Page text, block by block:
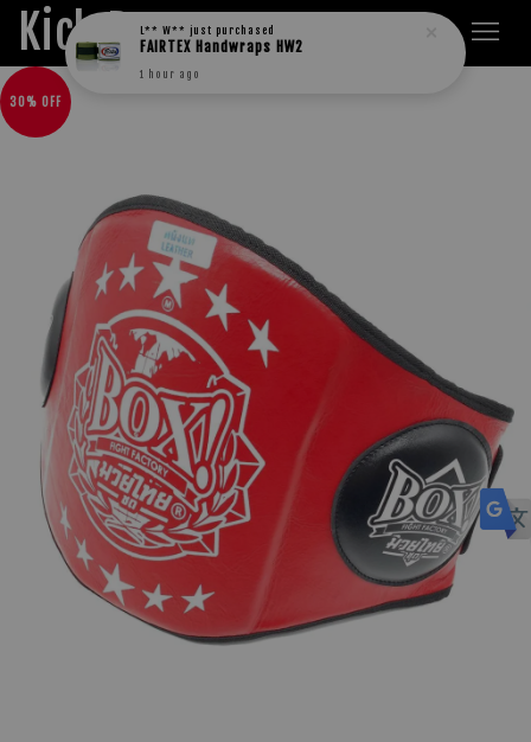
Kick Boxers
30% OFF
L** W** just purchased
FAIRTEX Handwraps HW2
1 hour ago